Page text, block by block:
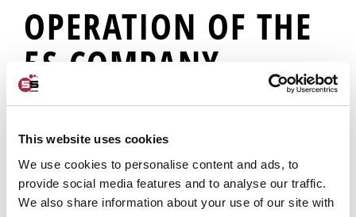
This website uses cookies
We use cookies to personalise content and ads, to
provide social media features and to analyse our traffic.
We also share information about your use of our site with
OPERATION OF THE
5S COMPANY
SAFETY APP